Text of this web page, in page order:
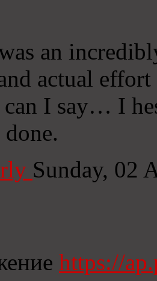
an
actual
I say… I
Sunday, 02
https://